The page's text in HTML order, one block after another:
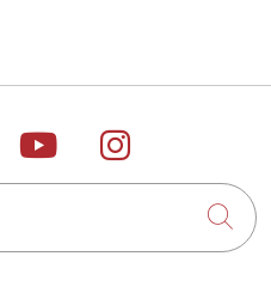
on Xus on
Follow us on
Follow us